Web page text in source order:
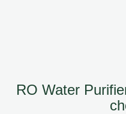
RO Water